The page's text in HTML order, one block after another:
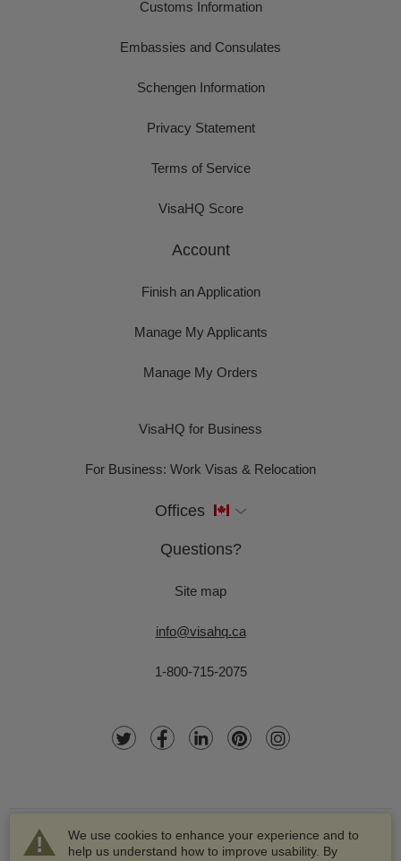
We use cookies to enhance your experience and to
help us understand how to improve usability. By
Customs Information
Embassies and Consulates
Schengen Information
Privacy Statement
Terms of Service
VisaHQ Score
Account
Finish an Application
Manage My Applicants
Manage My Orders
VisaHQ for Business
For Business: Work Visas & Relocation
Offices
Questions?
Site map
info@visahq.ca
1-800-715-2075